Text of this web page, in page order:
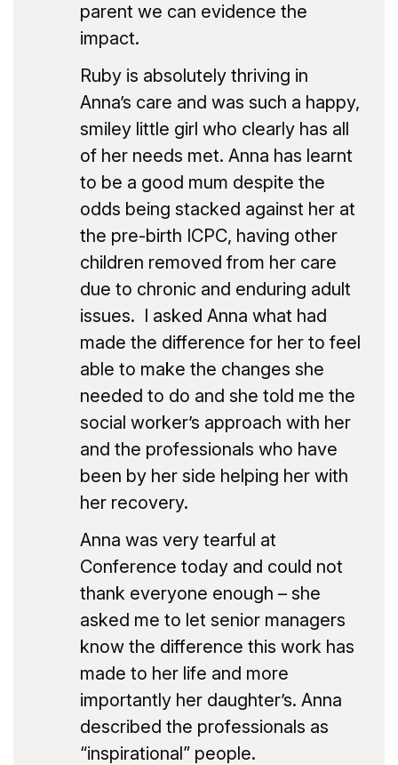
parent we can evidence the
impact.
Ruby is absolutely thriving in
Anna’s care and was such a happy,
smiley little girl who clearly has all
of her needs met. Anna has learnt
to be a good mum despite the
odds being stacked against her at
the pre-birth ICPC, having other
children removed from her care
due to chronic and enduring adult
issues. I asked Anna what had
made the difference for her to feel
able to make the changes she
needed to do and she told me the
social worker’s approach with her
and the professionals who have
been by her side helping her with
her recovery.
Anna was very tearful at
Conference today and could not
thank everyone enough – she
asked me to let senior managers
know the difference this work has
made to her life and more
importantly her daughter’s. Anna
described the professionals as
“inspirational” people.